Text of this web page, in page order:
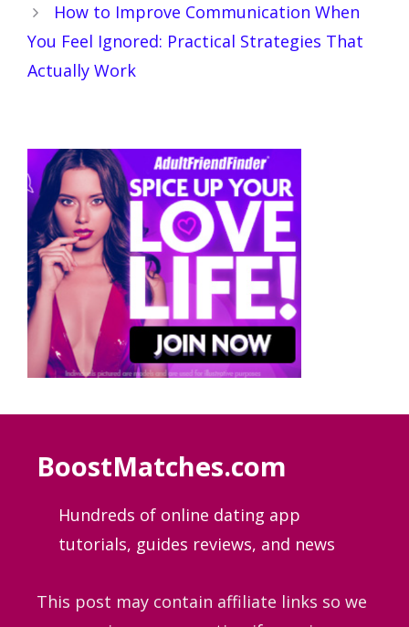
How to Improve Communication When
You Feel Ignored: Practical Strategies That
Actually Work
BoostMatches.com
Hundreds of online dating app
tutorials, guides reviews, and news
This post may contain affiliate links so we